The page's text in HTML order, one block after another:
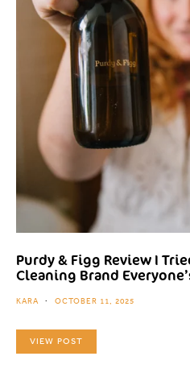
Purdy & Figg Review I
Cleaning Brand
KARA OCTOBER 11, 2025
VIEW POST